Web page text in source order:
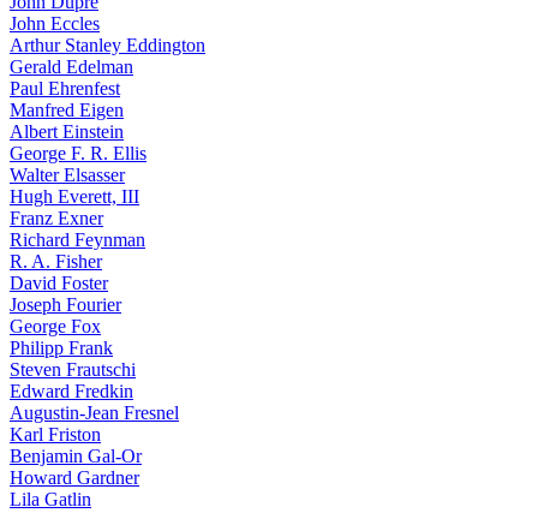
John Eccles
Arthur Stanley Eddington
Gerald Edelman
Paul Ehrenfest
Manfred Eigen
Albert Einstein
George F. R. Ellis
Walter Elsasser
Hugh Everett, III
Franz Exner
Richard Feynman
R. A. Fisher
David Foster
Joseph Fourier
George Fox
Philipp Frank
Steven Frautschi
Edward Fredkin
Augustin-Jean Fresnel
Karl Friston
Benjamin Gal-Or
Howard Gardner
Lila Gatlin